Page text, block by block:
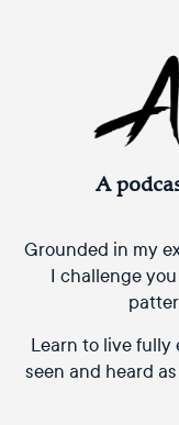
A
Grounded in my
I challenge
Learn to live fully
seen and heard